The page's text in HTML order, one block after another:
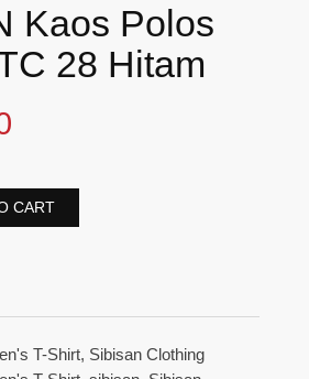
Kaos Polos
28 Hitam
CART
T-Shirt, Sibisan Clothing